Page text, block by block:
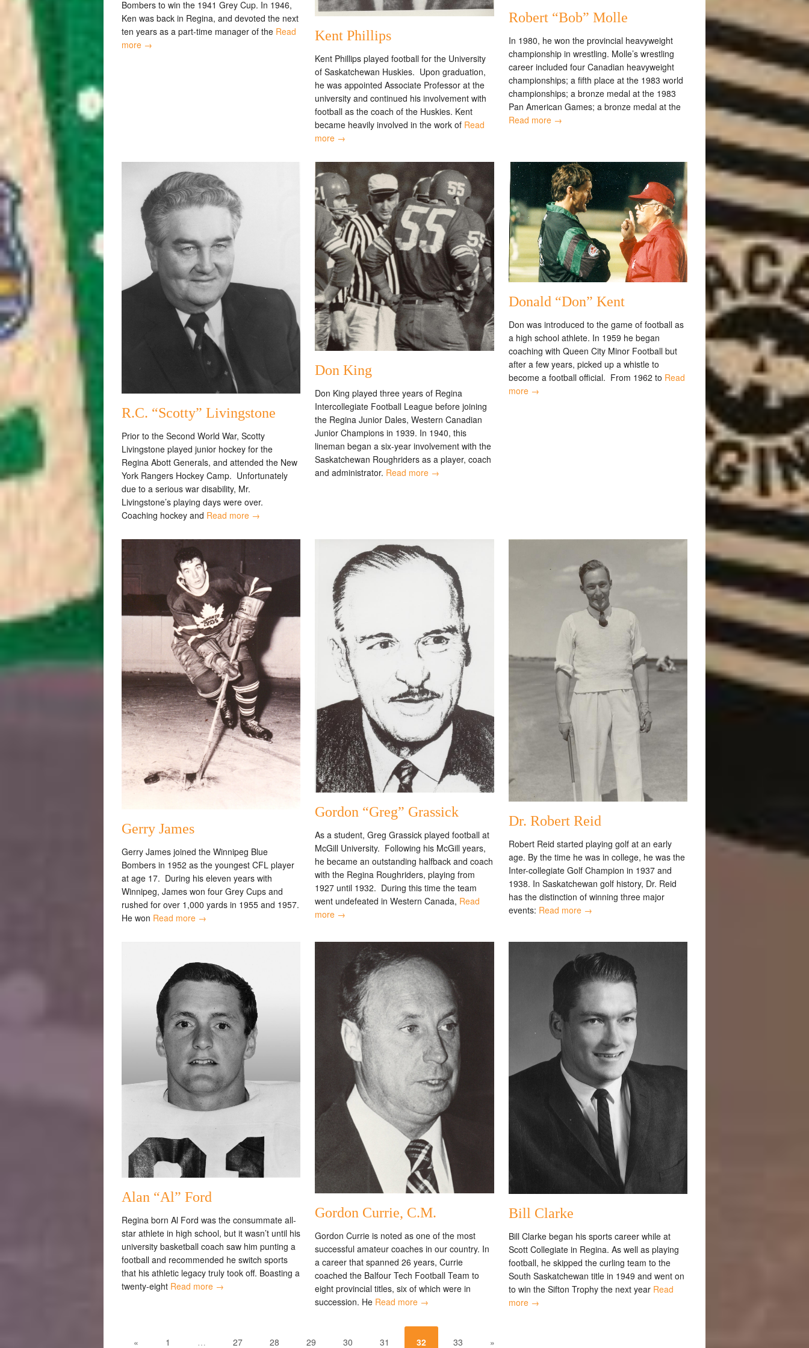
Bombers to win the 1941 Grey Cup. In 1946,
Ken was back in Regina, and devoted the next
ten years as a part-time manager of the Read
more →
Kent Phillips
Kent Phillips played football for the University
of Saskatchewan Huskies. Upon graduation,
he was appointed Associate Professor at the
university and continued his involvement with
football as the coach of the Huskies. Kent
became heavily involved in the work of Read
more →
Robert “Bob” Molle
In 1980, he won the provincial heavyweight
championship in wrestling. Molle’s wrestling
career included four Canadian heavyweight
championships; a fifth place at the 1983 world
championships; a bronze medal at the 1983
Pan American Games; a bronze medal at the
Read more →
R.C. “Scotty” Livingstone
Prior to the Second World War, Scotty
Livingstone played junior hockey for the
Regina Abott Generals, and attended the New
York Rangers Hockey Camp. Unfortunately
due to a serious war disability, Mr.
Livingstone’s playing days were over.
Coaching hockey and Read more →
Don King
Don King played three years of Regina
Intercollegiate Football League before joining
the Regina Junior Dales, Western Canadian
Junior Champions in 1939. In 1940, this
lineman began a six-year involvement with the
Saskatchewan Roughriders as a player, coach
and administrator. Read more →
Donald “Don” Kent
Don was introduced to the game of football as
a high school athlete. In 1959 he began
coaching with Queen City Minor Football but
after a few years, picked up a whistle to
become a football official. From 1962 to Read
more →
Gerry James
Gerry James joined the Winnipeg Blue
Bombers in 1952 as the youngest CFL player
at age 17. During his eleven years with
Winnipeg, James won four Grey Cups and
rushed for over 1,000 yards in 1955 and 1957.
He won Read more →
Gordon “Greg” Grassick
As a student, Greg Grassick played football at
McGill University. Following his McGill years,
he became an outstanding halfback and coach
with the Regina Roughriders, playing from
1927 until 1932. During this time the team
went undefeated in Western Canada, Read
more →
Dr. Robert Reid
Robert Reid started playing golf at an early
age. By the time he was in college, he was the
Inter-collegiate Golf Champion in 1937 and
1938. In Saskatchewan golf history, Dr. Reid
has the distinction of winning three major
events: Read more →
Alan “Al” Ford
Regina born Al Ford was the consummate all-
star athlete in high school, but it wasn’t until his
university basketball coach saw him punting a
football and recommended he switch sports
that his athletic legacy truly took off. Boasting a
twenty-eight Read more →
Gordon Currie, C.M.
Gordon Currie is noted as one of the most
successful amateur coaches in our country. In
a career that spanned 26 years, Currie
coached the Balfour Tech Football Team to
eight provincial titles, six of which were in
succession. He Read more →
Bill Clarke
Bill Clarke began his sports career while at
Scott Collegiate in Regina. As well as playing
football, he skipped the curling team to the
South Saskatchewan title in 1949 and went on
to win the Sifton Trophy the next year Read
more →
« 1 … 27 28 29 30 31 32 33 »